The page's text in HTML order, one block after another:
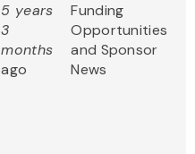
5 years
3
months
ago
Funding
Opportunities
and Sponsor
News